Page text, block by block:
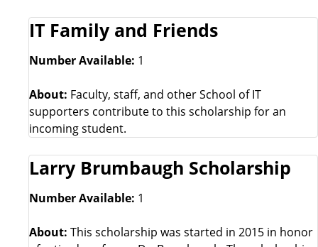
IT Family and Friends
Number Available: 1
About: Faculty, staff, and other School of IT
supporters contribute to this scholarship for an
incoming student.
Larry Brumbaugh Scholarship
Number Available: 1
About: This scholarship was started in 2015 in honor